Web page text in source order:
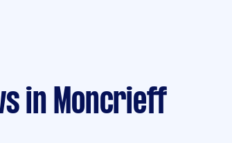
in Moncrieff